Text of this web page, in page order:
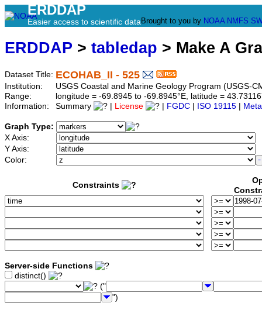
ERDDAP
Easier access to scientific data Brought to you by NOAA NMFS
ERDDAP > tabledap > Make A
Dataset Title: ECOHAB_II - 525
Institution:
USGS Coastal and Marine Geology Program (USGS-
Range:
longitude = -69.8945 to -69.8945°E, latitude =
Information:
Summary License FGDC ISO 19115
Graph Type:
X Axis:
Y Axis:
Color:
Constraints
Server-side Functions
distinct()
("
")